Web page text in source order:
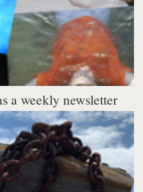
a weekly newsletter